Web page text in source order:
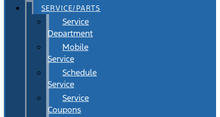
SERVICE/PARTS
Service
Department
Mobile
Service
Schedule
Service
Service
Coupons